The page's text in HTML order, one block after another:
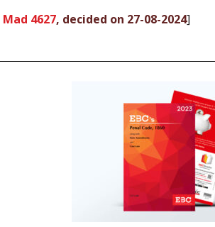
Mad 4627, decided on 27-08-2024]